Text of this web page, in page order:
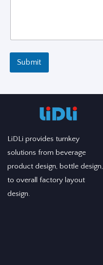
Submit
LiDLi provides turnkey
solutions from beverage
product design, bottle design,
to overall factory layout
design.